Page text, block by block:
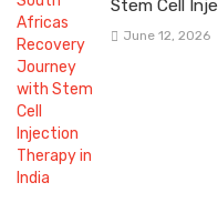
Stem Cell
June 12, 2026